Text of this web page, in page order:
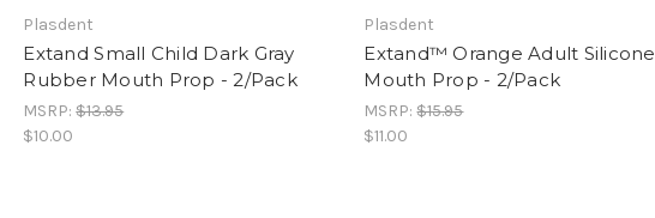
Plasdent
Extand Small Child Dark Gray
Rubber Mouth Prop - 2/Pack
MSRP:$13.95
$10.00
Plasdent
Extand™ Orange Adult Silicone
Mouth Prop - 2/Pack
MSRP:$15.95
$11.00